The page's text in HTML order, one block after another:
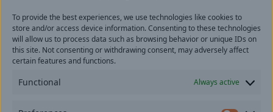
To provide the best experiences, we use technologies like cookies to
store and/or access device information. Consenting to these technologies
will allow us to process data such as browsing behavior or unique IDs on
this site. Not consenting or withdrawing consent, may adversely affect
certain features and functions.
Functional Always active
Last
Email(Required)